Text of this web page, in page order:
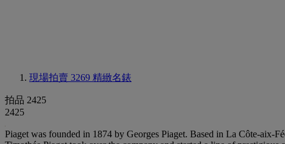
現場拍賣 3269 精緻名錶
拍品 2425
2425
Piaget was founded in 1874 by Georges Piaget. Based in La Côte-aix-